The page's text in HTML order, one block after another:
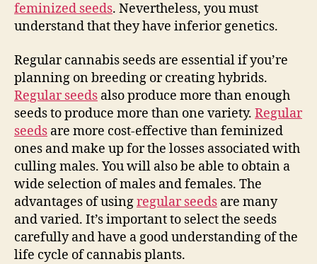
feminized seeds. Nevertheless, you must
understand that they have inferior genetics.
Regular cannabis seeds are essential if you’re
planning on breeding or creating hybrids.
Regular seeds also produce more than enough
seeds to produce more than one variety. Regular
seeds are more cost-effective than feminized
ones and make up for the losses associated with
culling males. You will also be able to obtain a
wide selection of males and females. The
advantages of usingregular seeds are many
and varied. It’s important to select the seeds
carefully and have a good understanding of the
life cycle of cannabis plants.